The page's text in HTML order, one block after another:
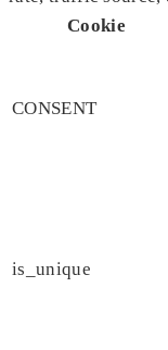
Cookie
CONSENT
is_unique